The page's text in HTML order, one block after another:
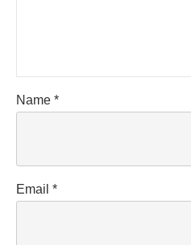
Name *
Email *